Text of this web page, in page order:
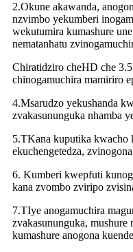
2.Okune akawanda,
nzvimbo yekumberi
wekutumira kumashure
nematanhatu
Chiratidziro cheHD che
chinogamuchira mamiriro
4.Msarudzo yekushanda
zvakasununguka nhamba
5.TKana kuputika kwacho
ekuchengetedza,
6. Kumberi kwepfuti
kana zvombo zviripo
7.TIye anogamuchira
zvakasununguka, mushure
kumashure anogona